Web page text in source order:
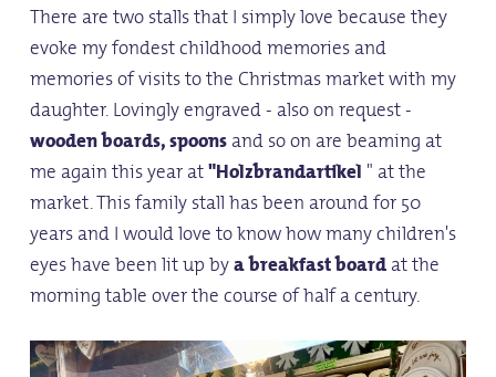
There are two stalls that I simply love because they
evoke my fondest childhood memories and
memories of visits to the Christmas market with my
daughter. Lovingly engraved - also on request -
wooden boards, spoonsand so on are beaming at
me again this year at"Holzbrandartikel " at the
market. This family stall has been around for 50
years and I would love to know how many children's
eyes have been lit up bya breakfast boardat the
morning table over the course of half a century.